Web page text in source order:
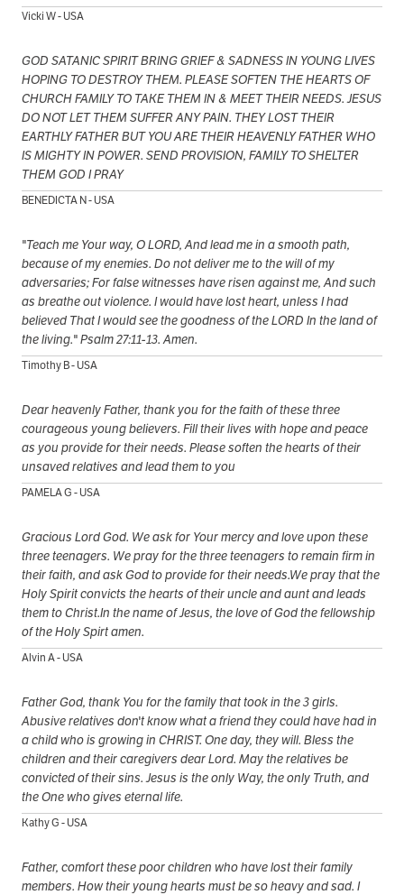
Vicki W - USA
GOD SATANIC SPIRIT BRING GRIEF & SADNESS IN YOUNG LIVES
HOPING TO DESTROY THEM. PLEASE SOFTEN THE HEARTS OF
CHURCH FAMILY TO TAKE THEM IN & MEET THEIR NEEDS. JESUS
DO NOT LET THEM SUFFER ANY PAIN. THEY LOST THEIR
EARTHLY FATHER BUT YOU ARE THEIR HEAVENLY FATHER WHO
IS MIGHTY IN POWER. SEND PROVISION, FAMILY TO SHELTER
THEM GOD I PRAY
BENEDICTA N - USA
"Teach me Your way, O LORD, And lead me in a smooth path,
because of my enemies. Do not deliver me to the will of my
adversaries; For false witnesses have risen against me, And such
as breathe out violence. I would have lost heart, unless I had
believed That I would see the goodness of the LORD In the land of
the living." Psalm 27:11-13. Amen.
Timothy B - USA
Dear heavenly Father, thank you for the faith of these three
courageous young believers. Fill their lives with hope and peace
as you provide for their needs. Please soften the hearts of their
unsaved relatives and lead them to you
PAMELA G - USA
Gracious Lord God. We ask for Your mercy and love upon these
three teenagers. We pray for the three teenagers to remain firm in
their faith, and ask God to provide for their needs.We pray that the
Holy Spirit convicts the hearts of their uncle and aunt and leads
them to Christ.In the name of Jesus, the love of God the fellowship
of the Holy Spirt amen.
Alvin A - USA
Father God, thank You for the family that took in the 3 girls.
Abusive relatives don't know what a friend they could have had in
a child who is growing in CHRIST. One day, they will. Bless the
children and their caregivers dear Lord. May the relatives be
convicted of their sins. Jesus is the only Way, the only Truth, and
the One who gives eternal life.
Kathy G - USA
Father, comfort these poor children who have lost their family
members. How their young hearts must be so heavy and sad. I